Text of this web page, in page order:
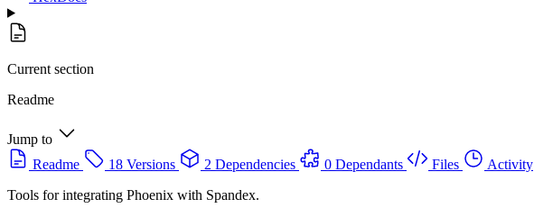
Current section
Readme
Jump to
Readme
18 Versions 2 Dependencies 0 Dependants Files
Activity
Tools for integrating Phoenix with Spandex.